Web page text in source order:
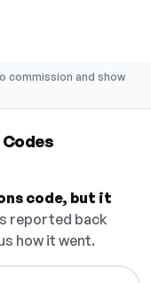
commission and show
code, but it
reported back
how it went.